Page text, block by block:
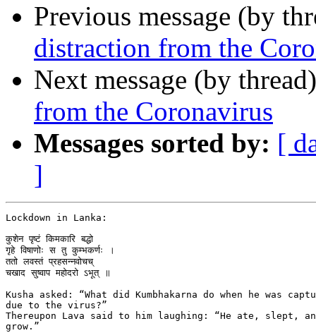
Previous message (by
distraction from the
Next message (by
from the Coronavirus
Messages sorted by: [
]
Lockdown in Lanka:
कुशेन पृष्टं किमकारि बद्धो
गृहे विषाणोः स तु कुम्भकर्णः ।
ततो लवस्तं प्रहसन्नवोचच्
चखाद सुष्वाप महोदरो ऽभूत् ॥
Kusha asked: “What did Kumbhakarna do when he was
due to the virus?”
Thereupon Lava said to him laughing: “He ate, slept,
grow.”